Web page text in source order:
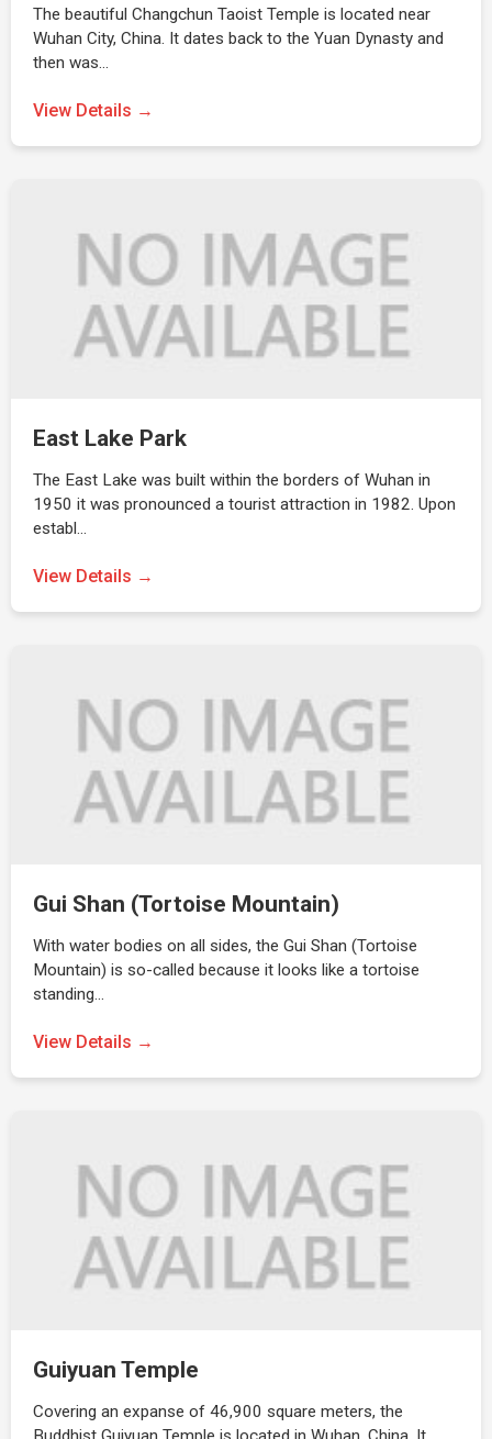
The beautiful Changchun Taoist Temple is located near
Wuhan City, China. It dates back to the Yuan Dynasty and
then was…
View Details →
East Lake Park
The East Lake was built within the borders of Wuhan in
1950 it was pronounced a tourist attraction in 1982. Upon
establ…
View Details →
Gui Shan (Tortoise Mountain)
With water bodies on all sides, the Gui Shan (Tortoise
Mountain) is so-called because it looks like a tortoise
standing…
View Details →
Guiyuan Temple
Covering an expanse of 46,900 square meters, the